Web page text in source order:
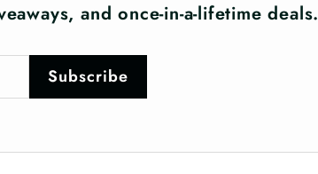
and once-in-a-lifetime deals.
Subscribe